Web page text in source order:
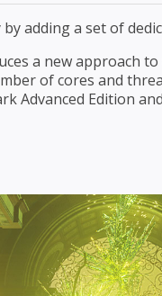
adding a set of
a new approach
of cores and
Advanced Edition